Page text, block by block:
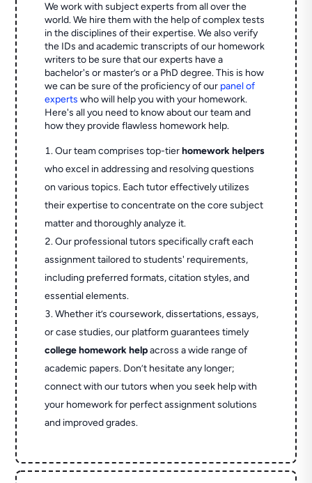
We work with subject experts from all over the
world. We hire them with the help of complex tests
in the disciplines of their expertise. We also verify
the IDs and academic transcripts of our homework
writers to be sure that our experts have a
bachelor's or master’s or a PhD degree. This is how
we can be sure of the proficiency of our panel of
experts who will help you with your homework.
Here's all you need to know about our team and
how they provide flawless homework help.
Our team comprises top-tierhomework helpers
who excel in addressing and resolving questions
on various topics. Each tutor effectively utilizes
their expertise to concentrate on the core subject
matter and thoroughly analyze it.
Our professional tutors specifically craft each
assignment tailored to students' requirements,
including preferred formats, citation styles, and
essential elements.
Whether it’s coursework, dissertations, essays,
or case studies, our platform guarantees timely
college homework helpacross a wide range of
academic papers. Don’t hesitate any longer;
connect with our tutors when you seek help with
your homework for perfect assignment solutions
and improved grades.